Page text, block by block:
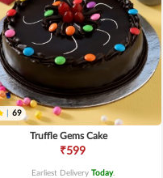
69
Truffle Gems Cake
₹599
Earliest Delivery Today.